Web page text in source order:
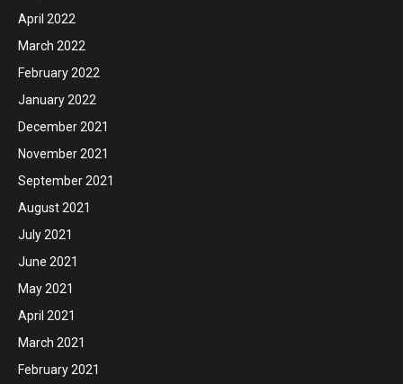
April 2022
March 2022
February 2022
January 2022
December 2021
November 2021
September 2021
August 2021
July 2021
June 2021
May 2021
April 2021
March 2021
February 2021